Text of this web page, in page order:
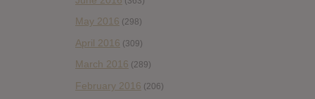
May 2016 (298)
April 2016 (309)
March 2016 (289)
February 2016 (206)